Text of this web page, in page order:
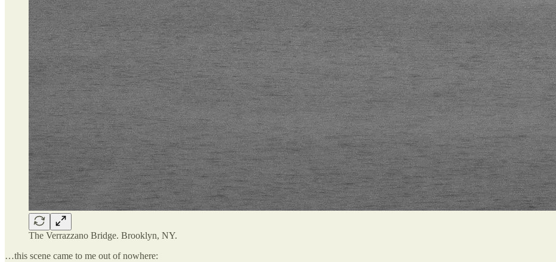
The Verrazzano Bridge. Brooklyn, NY.
…this scene came to me out of nowhere: